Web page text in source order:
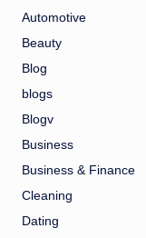
Automotive
Beauty
Blog
blogs
Blogv
Business
Business & Finance
Cleaning
Dating